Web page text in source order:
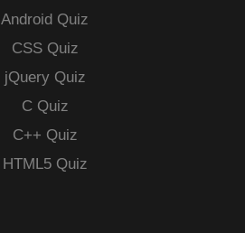
Android Quiz
CSS Quiz
jQuery Quiz
C Quiz
C++ Quiz
HTML5 Quiz